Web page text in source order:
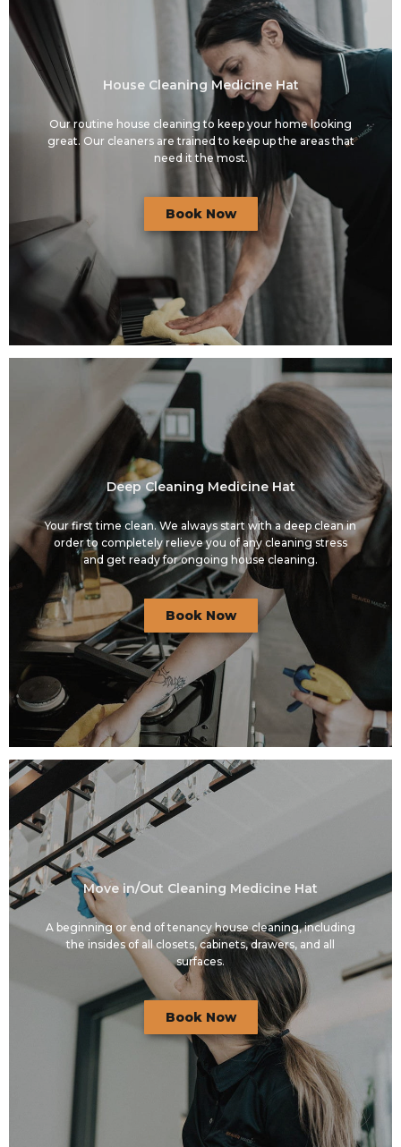
House Cleaning Medicine Hat
Our routine house cleaning to keep your home looking
great. Our cleaners are trained to keep up the areas that
need it the most.
Book Now
Deep Cleaning Medicine Hat
Your first time clean. We always start with a deep clean in
order to completely relieve you of any cleaning stress
and get ready for ongoing house cleaning.
Book Now
Move in/Out Cleaning Medicine Hat
A beginning or end of tenancy house cleaning, including
the insides of all closets, cabinets, drawers, and all
surfaces.
Book Now